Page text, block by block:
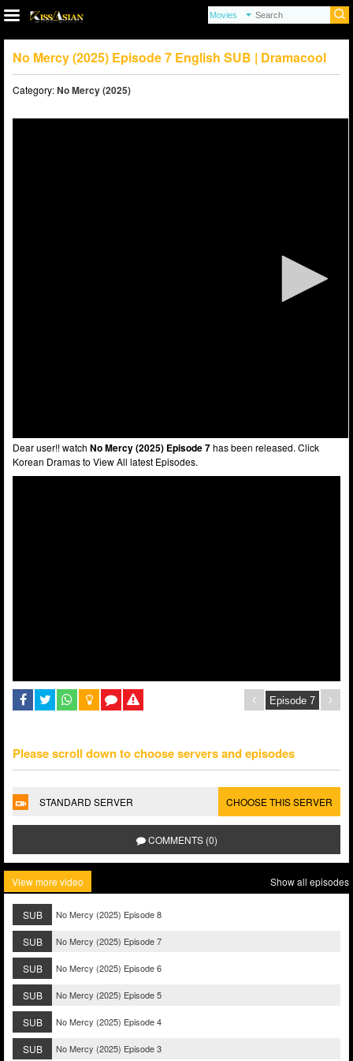
No Mercy (2025) Episode 7 English SUB | Dramacool
Category:No Mercy (2025)
Dear user!! watch No Mercy (2025) Episode 7has been released. Click
Korean Dramas to View All latest Episodes.
Please scroll down to choose servers and episodes
STANDARD SERVER CHOOSE THIS SERVER
COMMENTS (0)
View more video Show all episodes
SUB No Mercy (2025) Episode 8
SUB No Mercy (2025) Episode 7
SUB No Mercy (2025) Episode 6
SUB No Mercy (2025) Episode 5
SUB No Mercy (2025) Episode 4
SUB No Mercy (2025) Episode 3